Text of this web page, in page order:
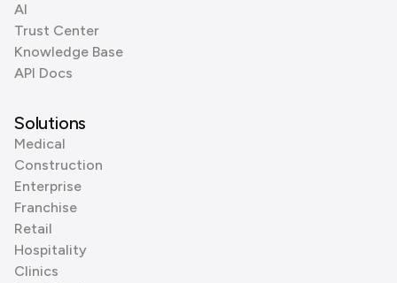
AI
Trust Center
Knowledge Base
API Docs
Solutions
Medical
Construction
Enterprise
Franchise
Retail
Hospitality
Clinics